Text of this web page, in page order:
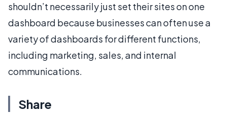
shouldn’t necessarily just set their sites on one
dashboard because businesses can often use a
variety of dashboards for different functions,
including marketing, sales, and internal
communications.
Share